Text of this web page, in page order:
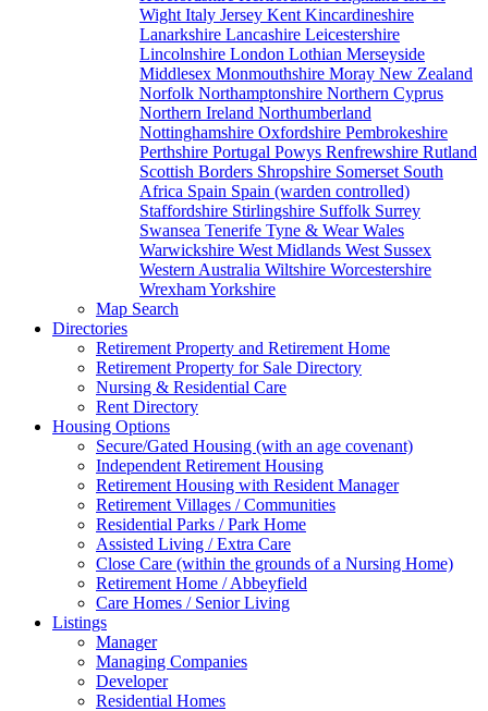
Wight Italy Jersey Kent Kincardineshire
Lanarkshire Lancashire Leicestershire
Lincolnshire London Lothian Merseyside
Middlesex Monmouthshire Moray New Zealand
Norfolk Northamptonshire Northern Cyprus
Northern Ireland Northumberland
Nottinghamshire Oxfordshire Pembrokeshire
Perthshire Portugal Powys Renfrewshire Rutland
Scottish Borders Shropshire Somerset South
Africa Spain Spain (warden controlled)
Staffordshire Stirlingshire Suffolk Surrey
Swansea Tenerife Tyne & WearWales
Warwickshire West Midlands West Sussex
Western Australia Wiltshire Worcestershire
WrexhamYorkshire
Map Search
Directories
Retirement Property and Retirement Home
Retirement Property for Sale Directory
Nursing & Residential Care
Rent Directory
Housing Options
Secure/Gated Housing (with an age covenant)
Independent Retirement Housing
Retirement Housing with Resident Manager
Retirement Villages / Communities
Residential Parks / Park Home
Assisted Living / Extra Care
Close Care (within the grounds of a Nursing Home)
Retirement Home / Abbeyfield
Care Homes / Senior Living
Listings
Manager
Managing Companies
Developer
Residential Homes